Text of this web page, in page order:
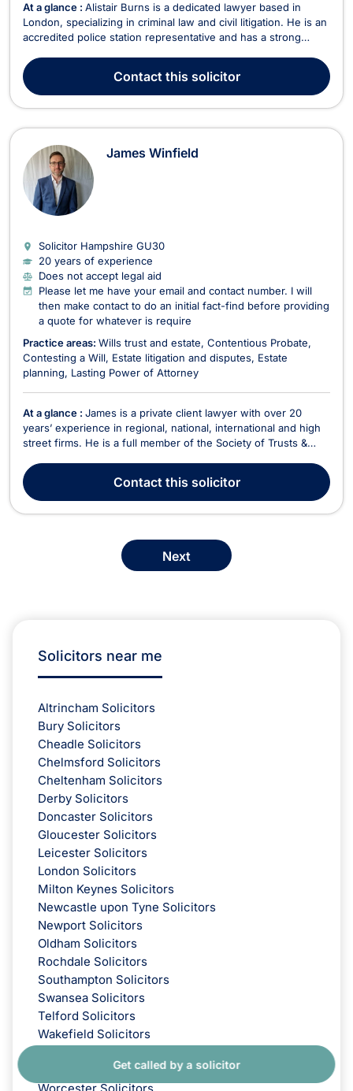
Get called by a solicitor
At a glance : Alistair Burns is a dedicated lawyer based in
London, specializing in criminal law and civil litigation. He is an
accredited police station representative and has a strong
legal career has been marked by his commitment to justice
and his expertise in handling com...
Contactthis solicitor
James Winfield
Solicitor Hampshire GU30
20 years of experience
Does not accept legal aid
Please let me have your email and contact number. I will
then make contact to do an initial fact-find before providing
a quote for whatever is require
Practice areas: Wills trust and estate Contentious Probate
Contesting a Will Estate litigation and disputes Estate
planning
Lasting Power of Attorney
At a glance : James is a private client lawyer with over 20
years’ experience in regional, national, international and high
street firms. He is a full member of the Society of Trusts &
Lawyers (previously Solicitors for the Elderly (SFE)). He
regularly presents and writes a...
Contactthis solicitor
Next
Solicitors near me
Altrincham Solicitors
Bury Solicitors
Cheadle Solicitors
Chelmsford Solicitors
Cheltenham Solicitors
Derby Solicitors
Doncaster Solicitors
Gloucester Solicitors
Leicester Solicitors
London Solicitors
Milton Keynes Solicitors
Newcastle upon Tyne Solicitors
Newport Solicitors
Oldham Solicitors
Rochdale Solicitors
Southampton Solicitors
Swansea Solicitors
Telford Solicitors
Wakefield Solicitors
Wirral Solicitors